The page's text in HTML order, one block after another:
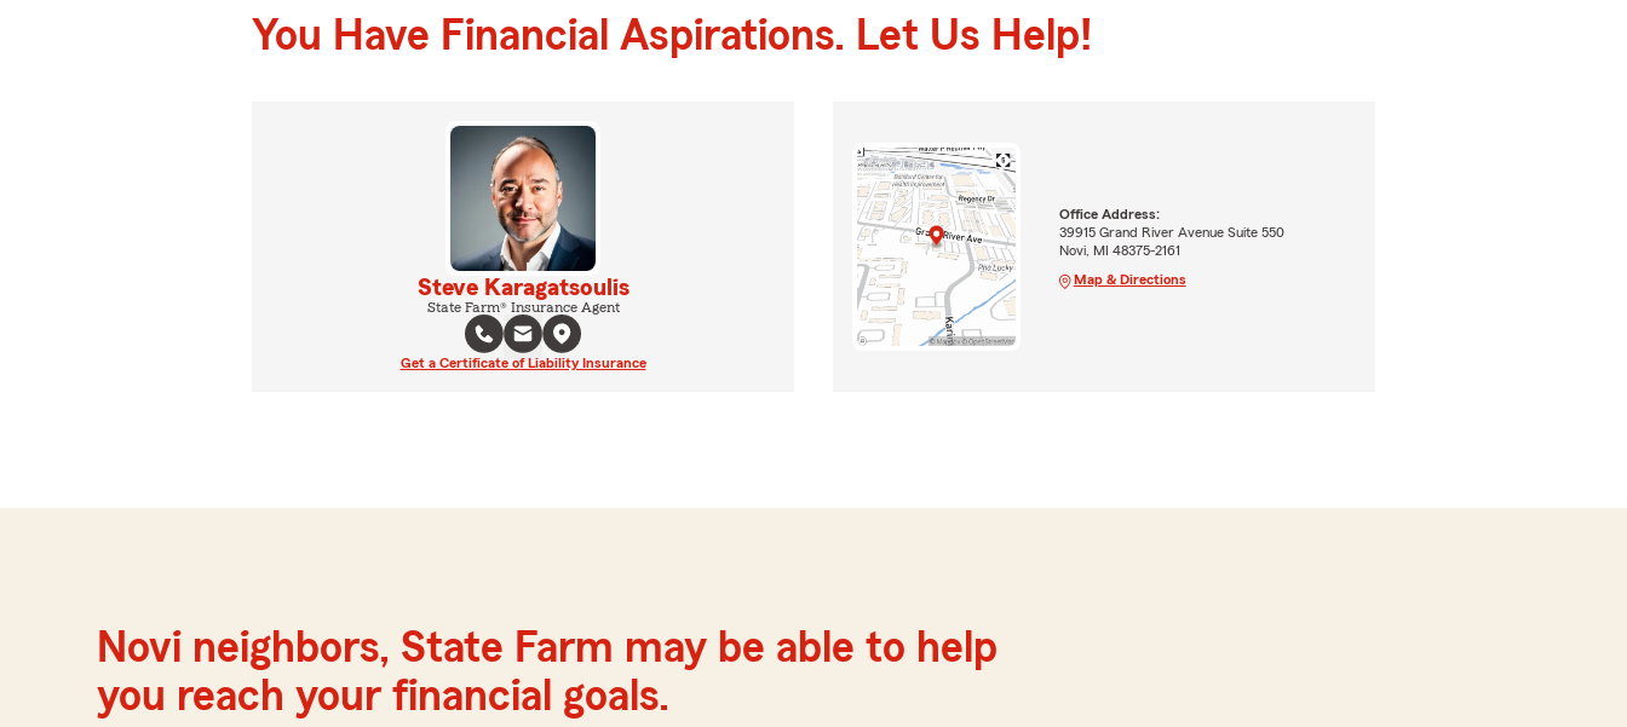
You Have Financial Aspirations. Let Us Help!
Steve Karagatsoulis
State Farm® Insurance Agent
Get a Certificate of Liability Insurance
Office Address:
39915 Grand River Avenue Suite 550
Novi, MI 48375-2161
Map & Directions
Novi neighbors, State Farm may be able to help
you reach your financial goals.